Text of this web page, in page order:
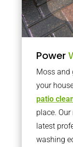
Power
Moss and
your
patio
place.
latest
washing